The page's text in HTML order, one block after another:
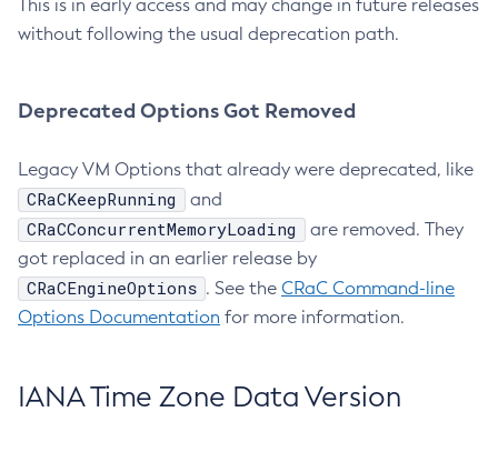
This is in early access and may change in future releases
without following the usual deprecation path.
Deprecated Options Got Removed
Legacy VM Options that already were deprecated, like
CRaCKeepRunning and
CRaCConcurrentMemoryLoading
are removed. They
got replaced in an earlier release by
CRaCEngineOptions . See the CRaC Command-line
Options Documentation for more information.
IANA Time Zone Data Version